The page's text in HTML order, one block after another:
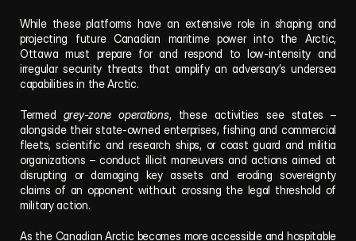
While these platforms have an extensive role in shaping and
projecting future Canadian maritime power into the Arctic,
Ottawa must prepare for and respond to low-intensity and
irregular security threats that amplify an adversary’s undersea
capabilities in the Arctic.
Termed grey-zone operations, these activities see states –
alongside their state-owned enterprises, fishing and commercial
fleets, scientific and research ships, or coast guard and militia
organizations – conduct illicit maneuvers and actions aimed at
disrupting or damaging key assets and eroding sovereignty
claims of an opponent without crossing the legal threshold of
military action.
As the Canadian Arctic becomes more accessible and hospitable